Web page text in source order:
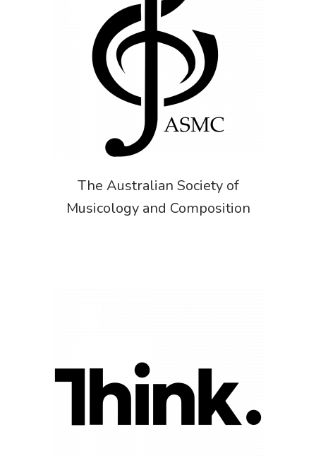
The Australian Society of
Musicology and Composition